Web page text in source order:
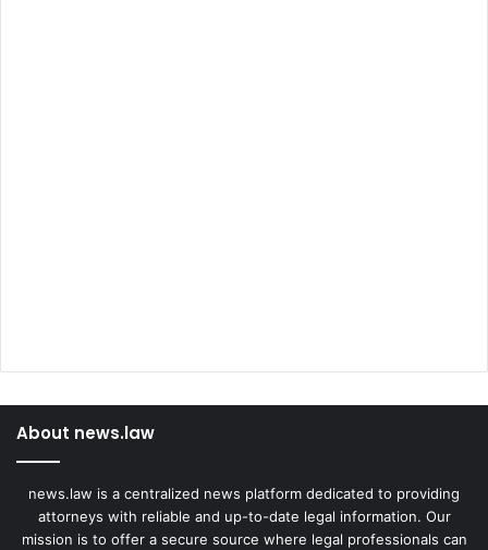
About news.law
news.law is a centralized news platform dedicated to providing
attorneys with reliable and up-to-date legal information. Our
mission is to offer a secure source where legal professionals can